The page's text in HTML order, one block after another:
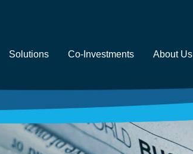
Solutions Co-Investments About Us